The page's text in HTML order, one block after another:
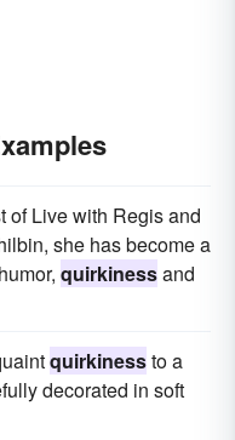
of Live with Regis and
she has become a
quirkinessand
quirkinessto a
decorated in soft